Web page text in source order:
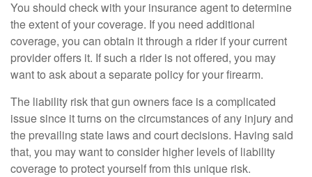
You should check with your insurance agent to determine
the extent of your coverage. If you need additional
coverage, you can obtain it through a rider if your current
provider offers it. If such a rider is not offered, you may
want to ask about a separate policy for your firearm.
The liability risk that gun owners face is a complicated
issue since it turns on the circumstances of any injury and
the prevailing state laws and court decisions. Having said
that, you may want to consider higher levels of liability
coverage to protect yourself from this unique risk.